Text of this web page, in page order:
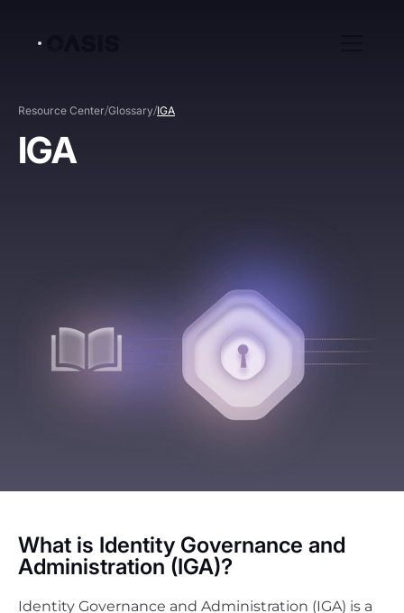
Resource Center/Glossary/IGA
IGA
What is Identity Governance and
Administration (IGA)?
Identity Governance and Administration (IGA) is a